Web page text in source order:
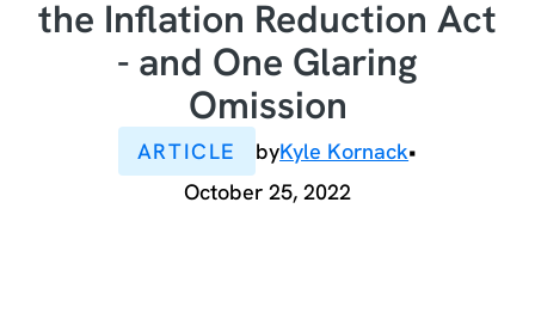
the Inflation Reduction Act
- and One Glaring
Omission
ARTICLE byKyle Kornack•
October 25, 2022